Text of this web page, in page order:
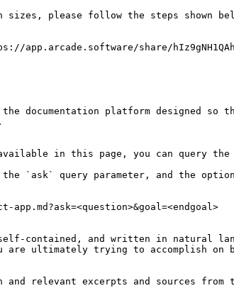
sizes, please follow the steps
app.arcade.software/share/
documentation platform designed so
in this page, you can query the
the `ask` query parameter, and the
contained, and written in natural
are ultimately trying to accomplish
relevant excerpts and sources from